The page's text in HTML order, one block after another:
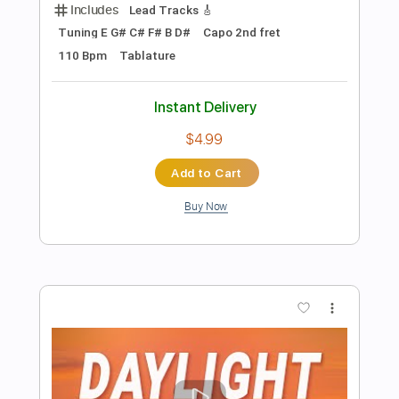
Preview PDF Sample
Payphone - Maroon 5
Kenneth Acoustic
Includes Inc. Chords
Standard Tuning
Capo 4th fret
108 Bpm Fingerstyle